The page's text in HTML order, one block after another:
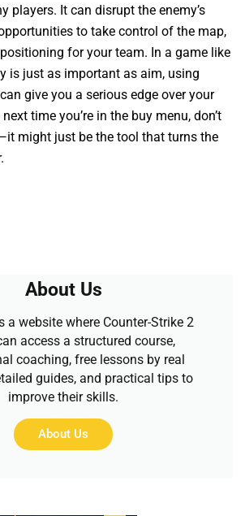
players. It can disrupt the enemy’s
to take control of the map,
for your team. In a game like
is just as important as aim, using
give you a serious edge over your
time you’re in the buy menu, don’t
might just be the tool that turns the
About Us
a website where Counter-Strike 2
access a structured course,
coaching, free lessons by real
guides, and practical tips to
improve their skills.
About Us